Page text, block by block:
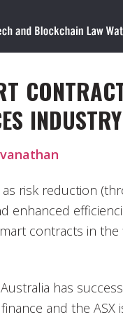
INDUSTRY
risk reduction
enhanced
contracts in the
has
and the ASX